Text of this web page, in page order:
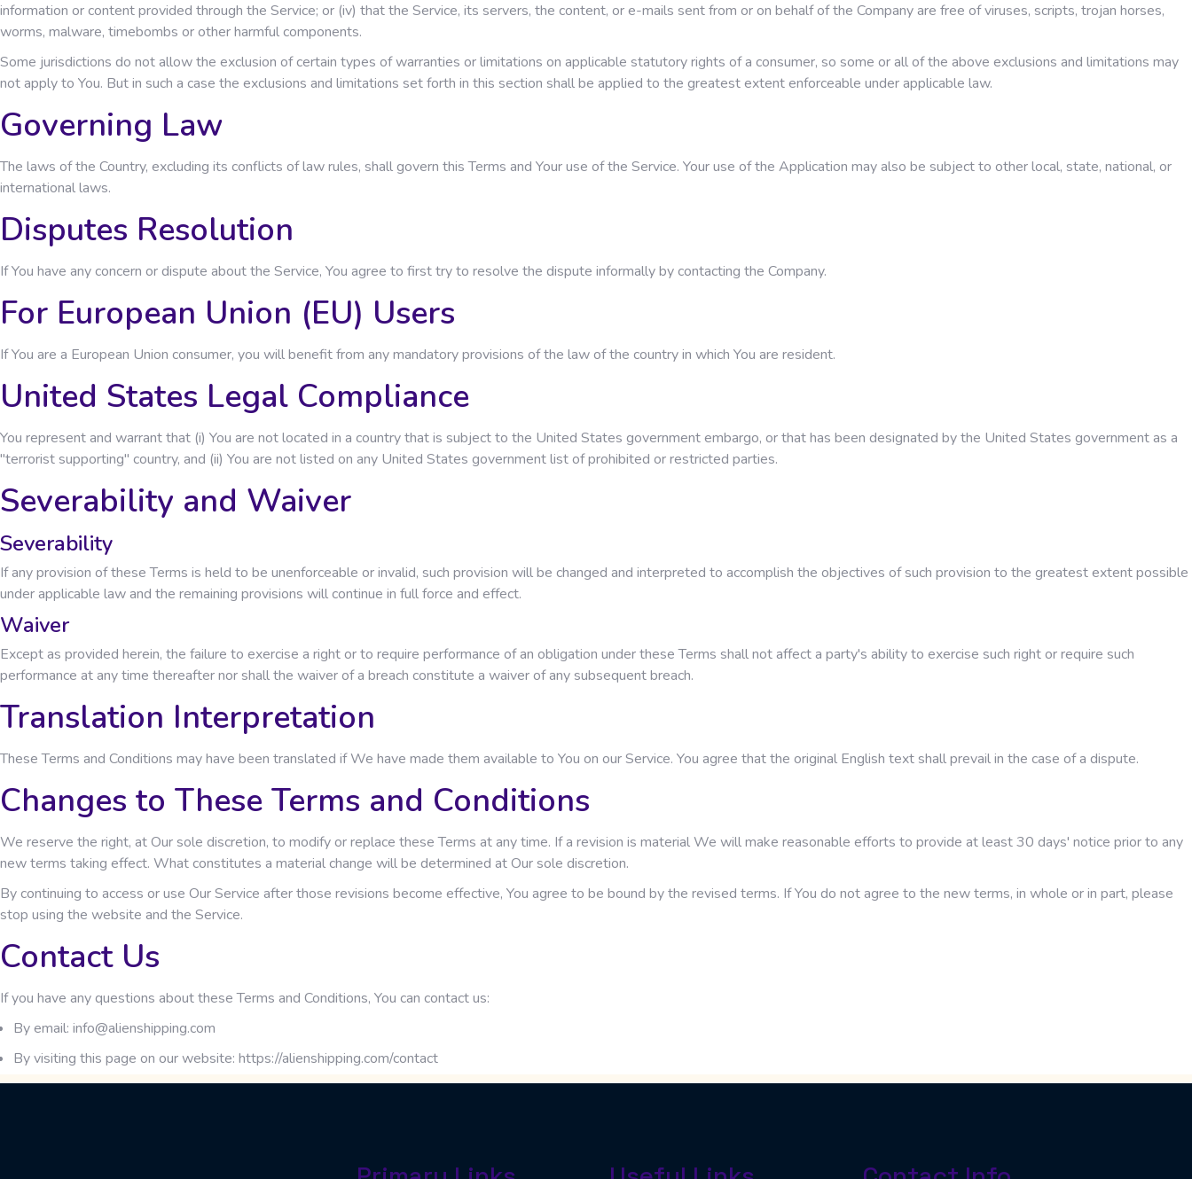
information or content provided through the Service; or (iv) that the Service, its servers, the content, or e-mails sent from or on behalf of the Company are free of viruses, scripts, trojan horses,
worms, malware, timebombs or other harmful components.
Some jurisdictions do not allow the exclusion of certain types of warranties or limitations on applicable statutory rights of a consumer, so some or all of the above exclusions and limitations may
not apply to You. But in such a case the exclusions and limitations set forth in this section shall be applied to the greatest extent enforceable under applicable law.
Governing Law
The laws of the Country, excluding its conflicts of law rules, shall govern this Terms and Your use of the Service. Your use of the Application may also be subject to other local, state, national, or
international laws.
Disputes Resolution
If You have any concern or dispute about the Service, You agree to first try to resolve the dispute informally by contacting the Company.
For European Union (EU) Users
If You are a European Union consumer, you will benefit from any mandatory provisions of the law of the country in which You are resident.
United States Legal Compliance
You represent and warrant that (i) You are not located in a country that is subject to the United States government embargo, or that has been designated by the United States government as a
"terrorist supporting" country, and (ii) You are not listed on any United States government list of prohibited or restricted parties.
Severability and Waiver
Severability
If any provision of these Terms is held to be unenforceable or invalid, such provision will be changed and interpreted to accomplish the objectives of such provision to the greatest extent possible
under applicable law and the remaining provisions will continue in full force and effect.
Waiver
Except as provided herein, the failure to exercise a right or to require performance of an obligation under these Terms shall not affect a party's ability to exercise such right or require such
performance at any time thereafter nor shall the waiver of a breach constitute a waiver of any subsequent breach.
Translation Interpretation
These Terms and Conditions may have been translated if We have made them available to You on our Service. You agree that the original English text shall prevail in the case of a dispute.
Changes to These Terms and Conditions
We reserve the right, at Our sole discretion, to modify or replace these Terms at any time. If a revision is material We will make reasonable efforts to provide at least 30 days' notice prior to any
new terms taking effect. What constitutes a material change will be determined at Our sole discretion.
By continuing to access or use Our Service after those revisions become effective, You agree to be bound by the revised terms. If You do not agree to the new terms, in whole or in part, please
stop using the website and the Service.
Contact Us
If you have any questions about these Terms and Conditions, You can contact us:
By email: info@alienshipping.com
By visiting this page on our website: https://alienshipping.com/contact